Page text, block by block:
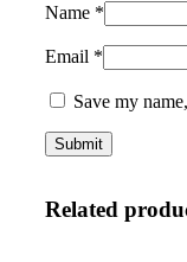
Name *
Email *
Save my
Related